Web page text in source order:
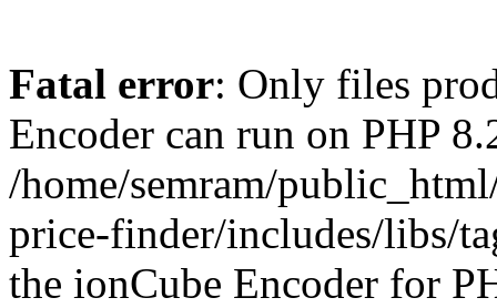
Fatal error: Only files
Encoder can run on PHP
/home/semram/
price-finder/includes/libs/
the ionCube Encoder for